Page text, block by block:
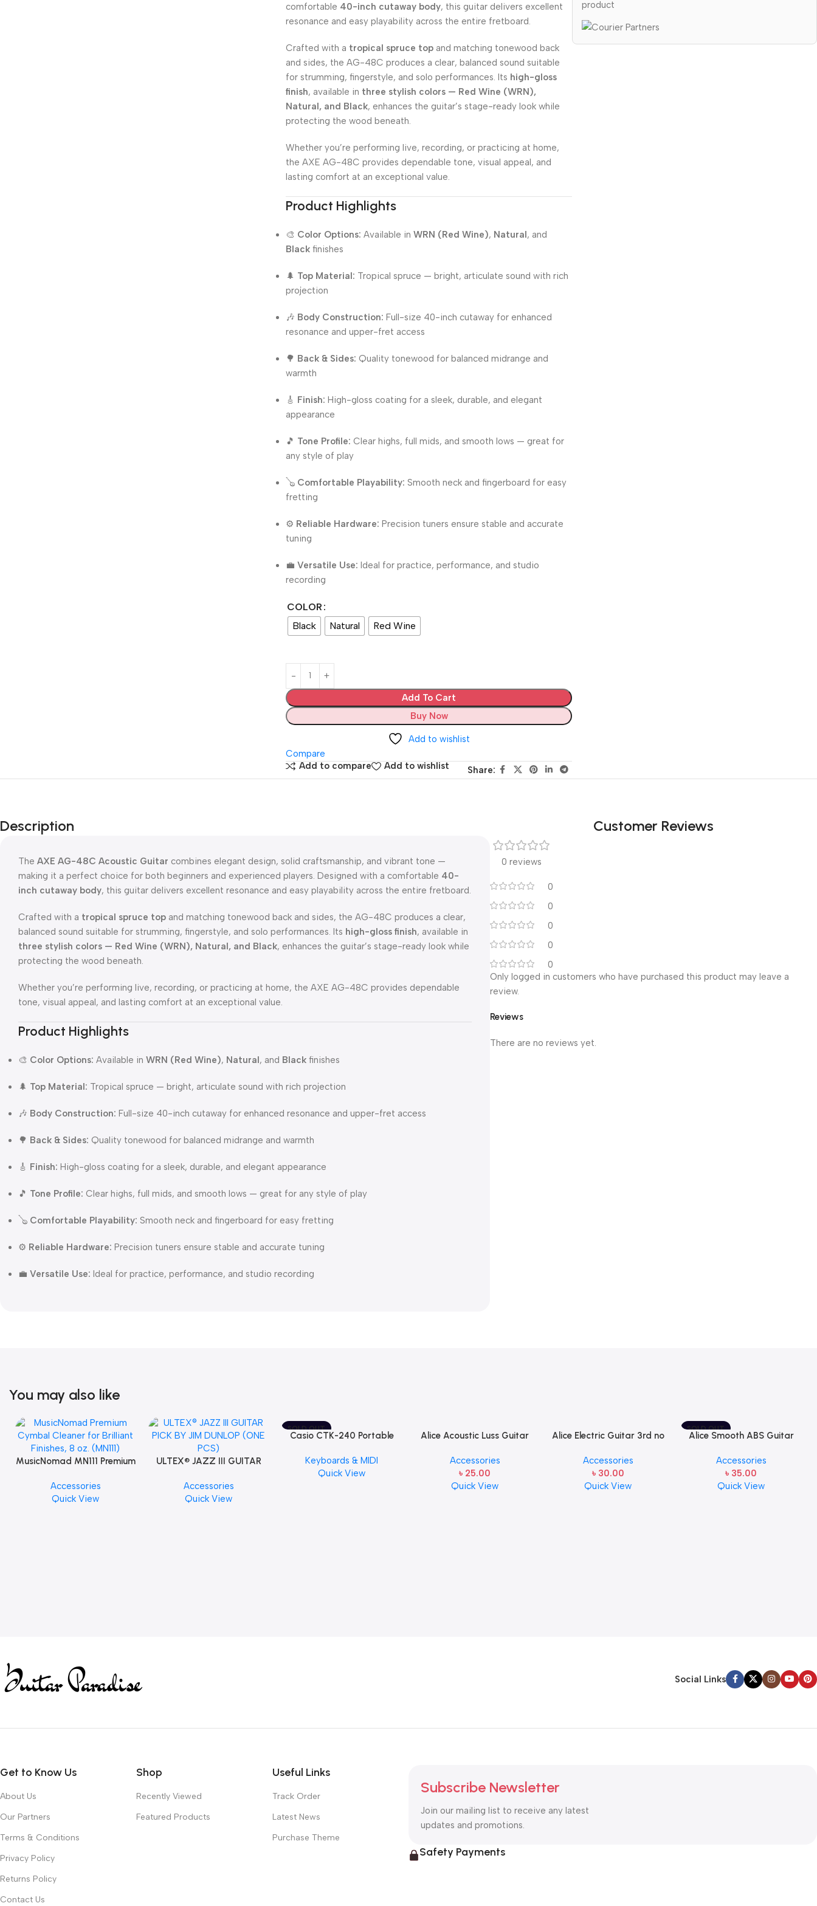
comfortable 40-inch cutaway body, this guitar delivers excellent
resonance and easy playability across the entire fretboard.
Crafted with a tropical spruce top and matching tonewood back
and sides, the AG-48C produces a clear, balanced sound suitable
for strumming, fingerstyle, and solo performances. Its high-gloss
finish, available in three stylish colors — Red Wine (WRN),
Natural, and Black, enhances the guitar’s stage-ready look while
protecting the wood beneath.
Whether you’re performing live, recording, or practicing at home,
the AXE AG-48C provides dependable tone, visual appeal, and
lasting comfort at an exceptional value.
Product Highlights
🎨 Color Options: Available inWRN (Red Wine), Natural, and
Black finishes
🌲 Top Material: Tropical spruce — bright, articulate sound with rich
projection
🎶 Body Construction: Full-size 40-inch cutaway for enhanced
resonance and upper-fret access
🌳 Back & Sides: Quality tonewood for balanced midrange and
warmth
🎸 Finish: High-gloss coating for a sleek, durable, and elegant
appearance
🎵 Tone Profile: Clear highs, full mids, and smooth lows — great for
any style of play
🪕 Comfortable Playability: Smooth neck and fingerboard for easy
fretting
⚙️ Reliable Hardware: Precision tuners ensure stable and accurate
tuning
💼Versatile Use: Ideal for practice, performance, and studio
recording
COLOR
Black
Natural Red Wine
Add To Cart
Buy Now
Add to wishlist
Compare
Add to compare
Add to wishlist Share:
product
Description
The AXE AG-48C Acoustic Guitar combines elegant design, solid craftsmanship, and vibrant tone —
making it a perfect choice for both beginners and experienced players. Designed with a comfortable 40-
inch cutaway body, this guitar delivers excellent resonance and easy playability across the entire fretboard.
Crafted with a tropical spruce top and matching tonewood back and sides, the AG-48C produces a clear,
balanced sound suitable for strumming, fingerstyle, and solo performances. Its high-gloss finish, available in
three stylish colors — Red Wine (WRN), Natural, and Black, enhances the guitar’s stage-ready look while
protecting the wood beneath.
Whether you’re performing live, recording, or practicing at home, the AXE AG-48C provides dependable
tone, visual appeal, and lasting comfort at an exceptional value.
Product Highlights
🎨 Color Options: Available in WRN (Red Wine), Natural, and Black finishes
🌲 Top Material: Tropical spruce — bright, articulate sound with rich projection
🎶 Body Construction: Full-size 40-inch cutaway for enhanced resonance and upper-fret access
🌳 Back & Sides: Quality tonewood for balanced midrange and warmth
🎸 Finish: High-gloss coating for a sleek, durable, and elegant appearance
🎵 Tone Profile: Clear highs, full mids, and smooth lows — great for any style of play
🪕 Comfortable Playability: Smooth neck and fingerboard for easy fretting
⚙️ Reliable Hardware: Precision tuners ensure stable and accurate tuning
💼 Versatile Use: Ideal for practice, performance, and studio recording
Customer Reviews
0 reviews
0
0
0
0
0
Reviews
There are no reviews yet.
Only logged in customers who have purchased this product may leave a
review.
You may also like
MusicNomad MN111 Premium
Finishes, 8 oz. For Drums
Cymbal Caring
Accessories
Quick View
ULTEX® JAZZ III GUITAR
PCS)
Accessories
Quick View
SOLD OUT
Casio CTK-240 Portable
Keyboards & MIDI
Quick View
Alice Acoustic Luss Guitar
Steel Single String one pcs
E-1st String
Accessories
৳ 25.00
Quick View
Alice Electric Guitar 3rd no
Accessories
৳ 30.00
Quick View
SOLD OUT
Alice Smooth ABS Guitar
pcs ( 1pcs)
Accessories
৳ 35.00
Quick View
Social Links
Get to Know Us
About Us
Our Partners
Terms & Conditions
Privacy Policy
Returns Policy
Contact Us
Shop
Recently Viewed
Featured Products
Useful Links
Track Order
Latest News
Purchase Theme
Subscribe Newsletter
Join our mailing list to receive any latest
updates and promotions.
Safety Payments